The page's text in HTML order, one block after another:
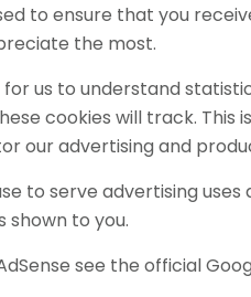
to ensure that you
the most.
us to understand
cookies will track.
our advertising and
to serve advertising
shown to you.
see the official